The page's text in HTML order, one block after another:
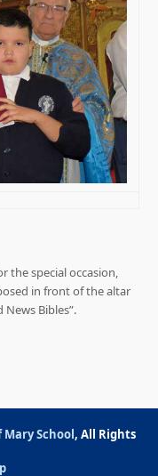
the special occasion,
in front of the altar
Bibles”.
School, All Rights